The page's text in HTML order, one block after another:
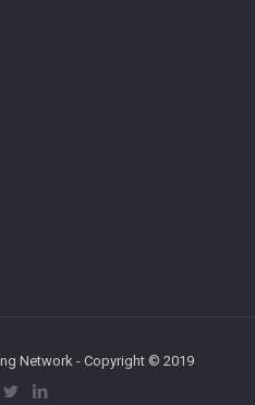
Network - Copyright © 2019